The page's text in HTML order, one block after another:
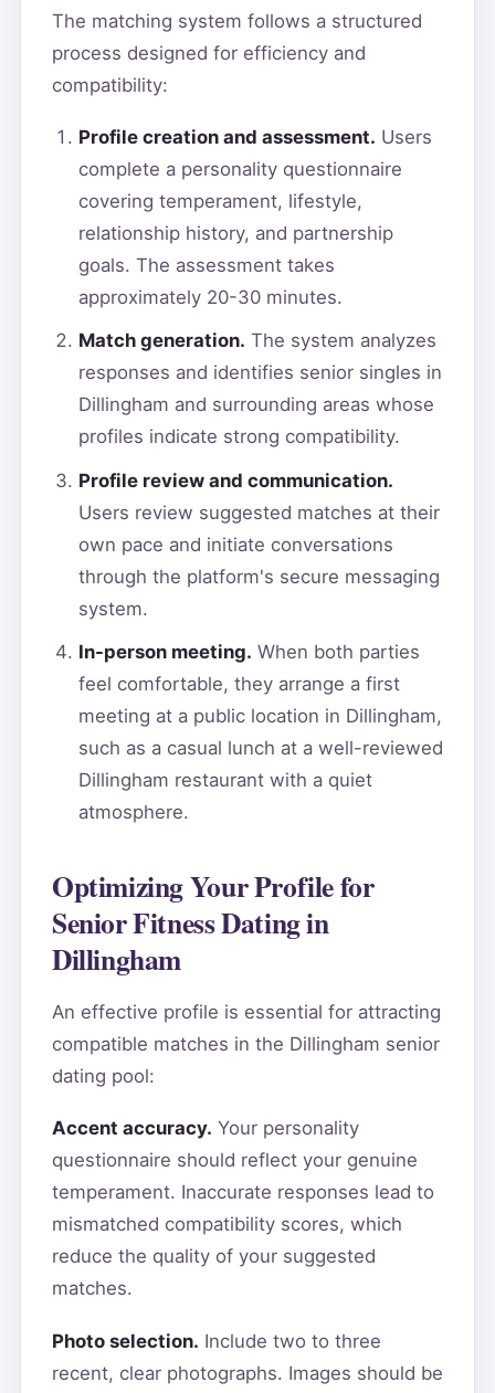
The matching system follows a structured
process designed for efficiency and
compatibility:
Profile creation and assessment. Users
complete a personality questionnaire
covering temperament, lifestyle,
relationship history, and partnership
goals. The assessment takes
approximately 20-30 minutes.
Match generation. The system analyzes
responses and identifies senior singles in
Dillingham and surrounding areas whose
profiles indicate strong compatibility.
Profile review and communication.
Users review suggested matches at their
own pace and initiate conversations
through the platform's secure messaging
system.
In-person meeting. When both parties
feel comfortable, they arrange a first
meeting at a public location in Dillingham,
such as a casual lunch at a well-reviewed
Dillingham restaurant with a quiet
atmosphere.
Optimizing Your Profile for
Senior Fitness Dating in
Dillingham
An effective profile is essential for attracting
compatible matches in the Dillingham senior
dating pool:
Accent accuracy. Your personality
questionnaire should reflect your genuine
temperament. Inaccurate responses lead to
mismatched compatibility scores, which
reduce the quality of your suggested
matches.
Photo selection. Include two to three
recent, clear photographs. Images should be